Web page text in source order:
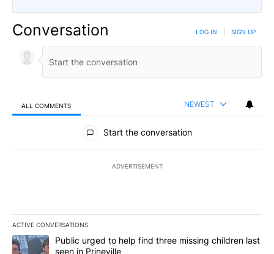
Conversation LOG IN SIGN UP
ALL COMMENTS NEWEST
All Comments
Start the conversation
ADVERTISEMENT
ACTIVE CONVERSATIONS
The following is a list of the most commented articles in the last
A trending article titled "Public urged to help find three missing
Public urged to help find three missing children last
seen in Prineville